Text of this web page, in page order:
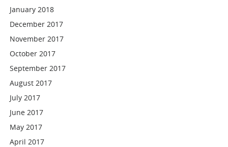
January 2018
December 2017
November 2017
October 2017
September 2017
August 2017
July 2017
June 2017
May 2017
April 2017